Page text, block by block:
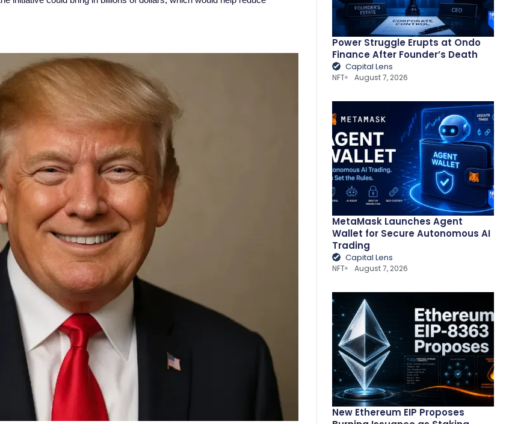
Power Struggle Erupts at Ondo
Finance After Founder’s Death
Capital Lens
NFT August 7, 2026
MetaMask Launches Agent
Wallet for Secure Autonomous AI
Trading
Capital Lens
NFT August 7, 2026
New Ethereum EIP Proposes